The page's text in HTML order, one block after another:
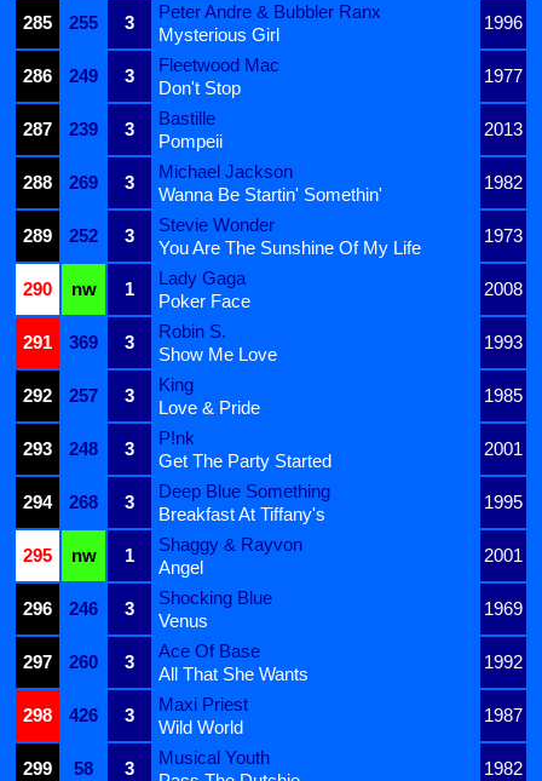
285
255 3
Peter Andre & Bubbler Ranx
1996
Mysterious Girl
286
249 3
Fleetwood Mac
1977
Don't Stop
287
239 3
Bastille
2013
Pompeii
288
269 3
Michael Jackson
1982
Wanna Be Startin' Somethin'
289
252 3
Stevie Wonder
1973
You Are The Sunshine Of My Life
290
nw 1
Lady Gaga
2008
Poker Face
291
369 3
Robin S.
1993
Show Me Love
292
257 3
King
1985
Love & Pride
293
248 3
P!nk
2001
Get The Party Started
294
268 3
Deep Blue Something
1995
Breakfast At Tiffany's
295
nw 1
Shaggy & Rayvon
2001
Angel
296
246 3
Shocking Blue
1969
Venus
297
260 3
Ace Of Base
1992
All That She Wants
298
426 3
Maxi Priest
1987
Wild World
299
58 3
Musical Youth
1982